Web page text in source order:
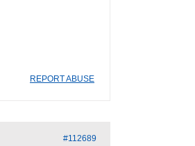
REPORT ABUSE
#112689